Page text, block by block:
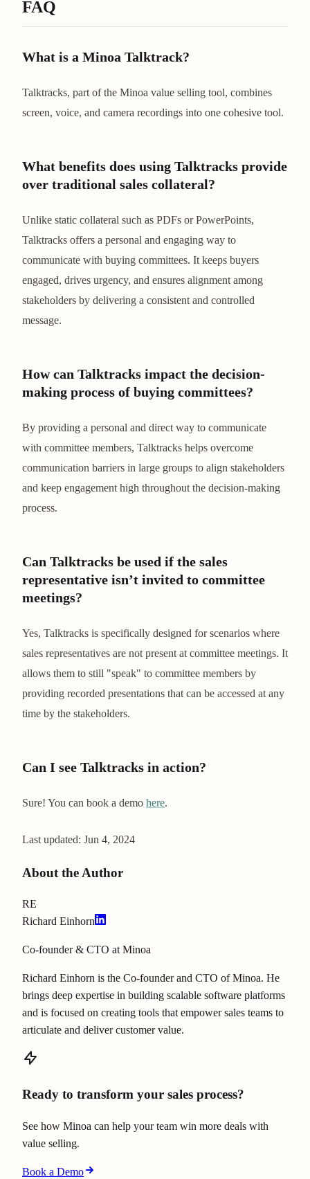
FAQ
What is a Minoa Talktrack?
Talktracks, part of the Minoa value selling tool, combines
screen, voice, and camera recordings into one cohesive tool.
What benefits does using Talktracks provide
over traditional sales collateral?
Unlike static collateral such as PDFs or PowerPoints,
Talktracks offers a personal and engaging way to
communicate with buying committees. It keeps buyers
engaged, drives urgency, and ensures alignment among
stakeholders by delivering a consistent and controlled
message.
How can Talktracks impact the decision-
making process of buying committees?
By providing a personal and direct way to communicate
with committee members, Talktracks helps overcome
communication barriers in large groups to align stakeholders
and keep engagement high throughout the decision-making
process.
Can Talktracks be used if the sales
representative isn’t invited to committee
meetings?
Yes, Talktracks is specifically designed for scenarios where
sales representatives are not present at committee meetings. It
allows them to still "speak" to committee members by
providing recorded presentations that can be accessed at any
time by the stakeholders.
Can I see Talktracks in action?
Sure! You can book a demo here.
Last updated: Jun 4, 2024
About the Author
RE
Richard Einhorn
Co-founder & CTO at Minoa
Richard Einhorn is the Co-founder and CTO of Minoa. He
brings deep expertise in building scalable software platforms
and is focused on creating tools that empower sales teams to
articulate and deliver customer value.
Ready to transform your sales process?
See how Minoa can help your team win more deals with
value selling.
Book a Demo